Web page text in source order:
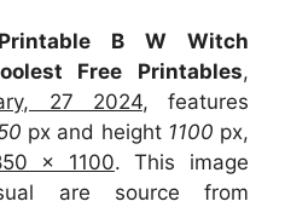
Printable B W Witch
Free Printables,
27 2024, features
px and height 1100 px,
x 1100. This image
are source from